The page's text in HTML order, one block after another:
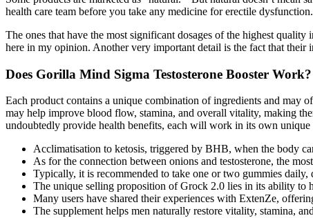
health care team before you take any medicine for erectile
The ones that have the most significant dosages of the highest
here in my opinion. Another very important detail is the fact that their
Does Gorilla Mind Sigma Testosterone Booster Work?
Each product contains a unique combination of ingredients and may
may help improve blood flow, stamina, and overall vitality, making
undoubtedly provide health benefits, each will work in its own
Acclimatisation to ketosis, triggered by BHB, when the body
As for the connection between onions and testosterone, the
Typically, it is recommended to take one or two gummies
The unique selling proposition of Grock 2.0 lies in its ability to
Many users have shared their experiences with ExtenZe,
The supplement helps men naturally restore vitality, stamina,